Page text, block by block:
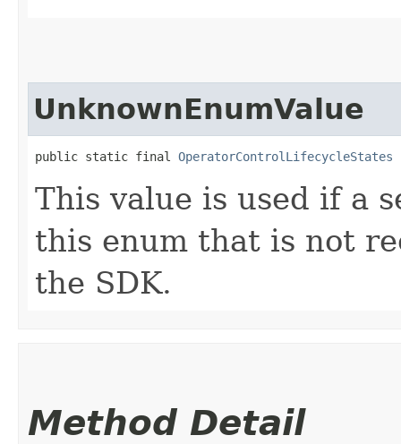
UnknownEnumValue
public static final OperatorControlLifecycleStates
This value is used if a
this enum that is not
the SDK.
Method Detail